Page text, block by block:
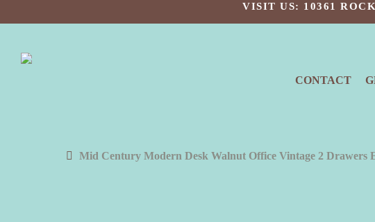
main
VISIT US: 10361
CONTACT
Mid Century Modern Desk Walnut Office Vintage 2 Drawers